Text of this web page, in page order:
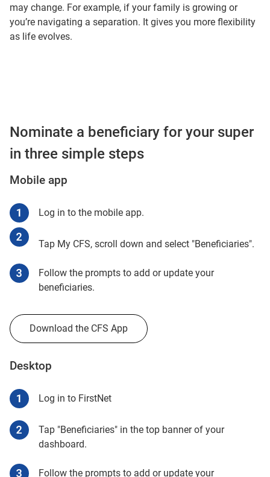
may change. For example, if your family is growing or
you’re navigating a separation. It gives you more flexibility
as life evolves.
Nominate a beneficiary for your super
in three simple steps
Mobile app
Log in to the mobile app.
Tap My CFS, scroll down and select "Beneficiaries".
Follow the prompts to add or update your
beneficiaries.
Download the CFS App
Desktop
Log in to FirstNet
Tap "Beneficiaries" in the top banner of your
dashboard.
Follow the prompts to add or update your